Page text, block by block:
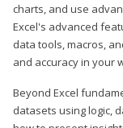
charts, and use
Excel's advanced
data tools, macros,
and accuracy in your
Beyond Excel
datasets using logic,